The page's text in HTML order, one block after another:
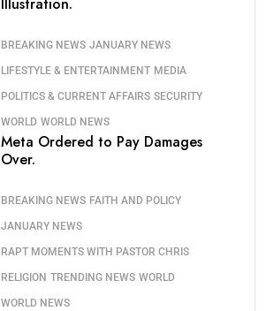
BREAKING NEWS JANUARY NEWS
LIFESTYLE & ENTERTAINMENT MEDIA
POLITICS & CURRENT AFFAIRS SECURITY
WORLD WORLD NEWS
Meta Ordered to Pay Damages
Over.
BREAKING NEWS FAITH AND POLICY
JANUARY NEWS
RAPT MOMENTS WITH PASTOR CHRIS
RELIGION TRENDING NEWS WORLD
WORLD NEWS